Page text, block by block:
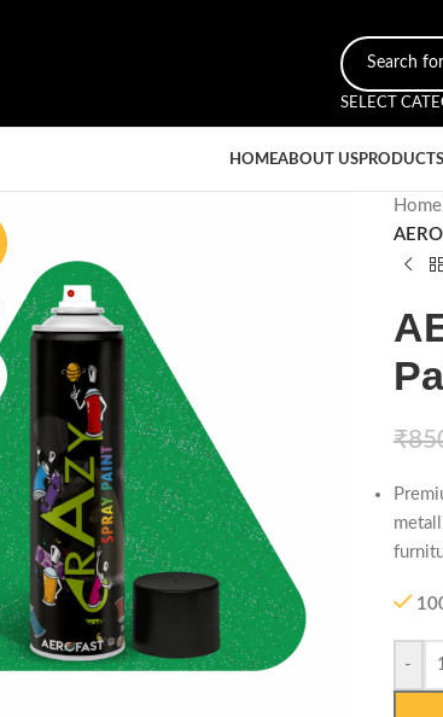
SELECT
HOMEABOUT USPRODUCTS
Home
₹
-